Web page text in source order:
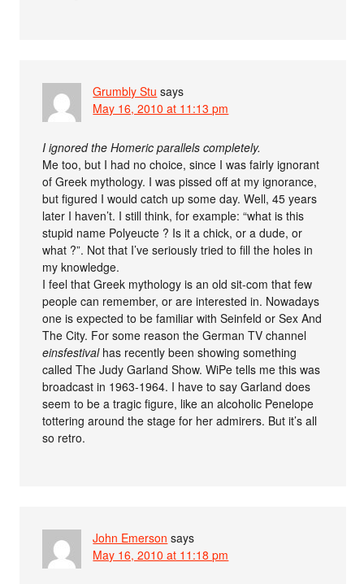
Grumbly Stu says
May 16, 2010 at 11:13 pm
I ignored the Homeric parallels completely.
Me too, but I had no choice, since I was fairly ignorant
of Greek mythology. I was pissed off at my ignorance,
but figured I would catch up some day. Well, 45 years
later I haven’t. I still think, for example: “what is this
stupid name Polyeucte ? Is it a chick, or a dude, or
what ?”. Not that I’ve seriously tried to fill the holes in
my knowledge.
I feel that Greek mythology is an old sit-com that few
people can remember, or are interested in. Nowadays
one is expected to be familiar with Seinfeld or Sex And
The City. For some reason the German TV channel
einsfestivalhas recently been showing something
called The Judy Garland Show. WiPe tells me this was
broadcast in 1963-1964. I have to say Garland does
seem to be a tragic figure, like an alcoholic Penelope
tottering around the stage for her admirers. But it’s all
so retro.
John Emerson says
May 16, 2010 at 11:18 pm